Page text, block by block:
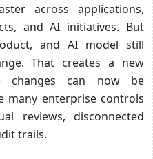
across applications,
and AI initiatives. But
and AI model still
That creates a new
changes can now be
many enterprise controls
reviews, disconnected
trails.